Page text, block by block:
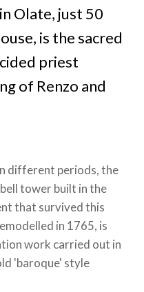
Olate, just 50
is the sacred
priest
of Renzo and
different periods, the
tower built in the
that survived this
in 1765, is
work carried out in
'baroque' style